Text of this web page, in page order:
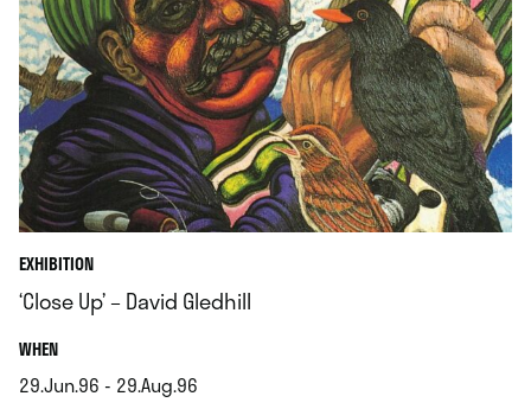
EXHIBITION
‘Close Up’ – David Gledhill
WHEN.
29.Jun.96 - 29.Aug.96